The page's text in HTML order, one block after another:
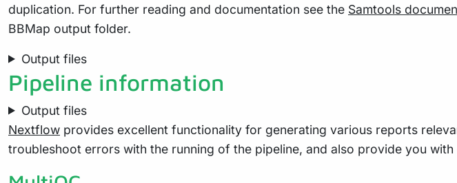
duplication. For further reading and documentation see the Samtools
BBMap output folder.
Output files
Pipeline information
Output files
Nextflow provides excellent functionality for generating various reports
troubleshoot errors with the running of the pipeline, and also provide you